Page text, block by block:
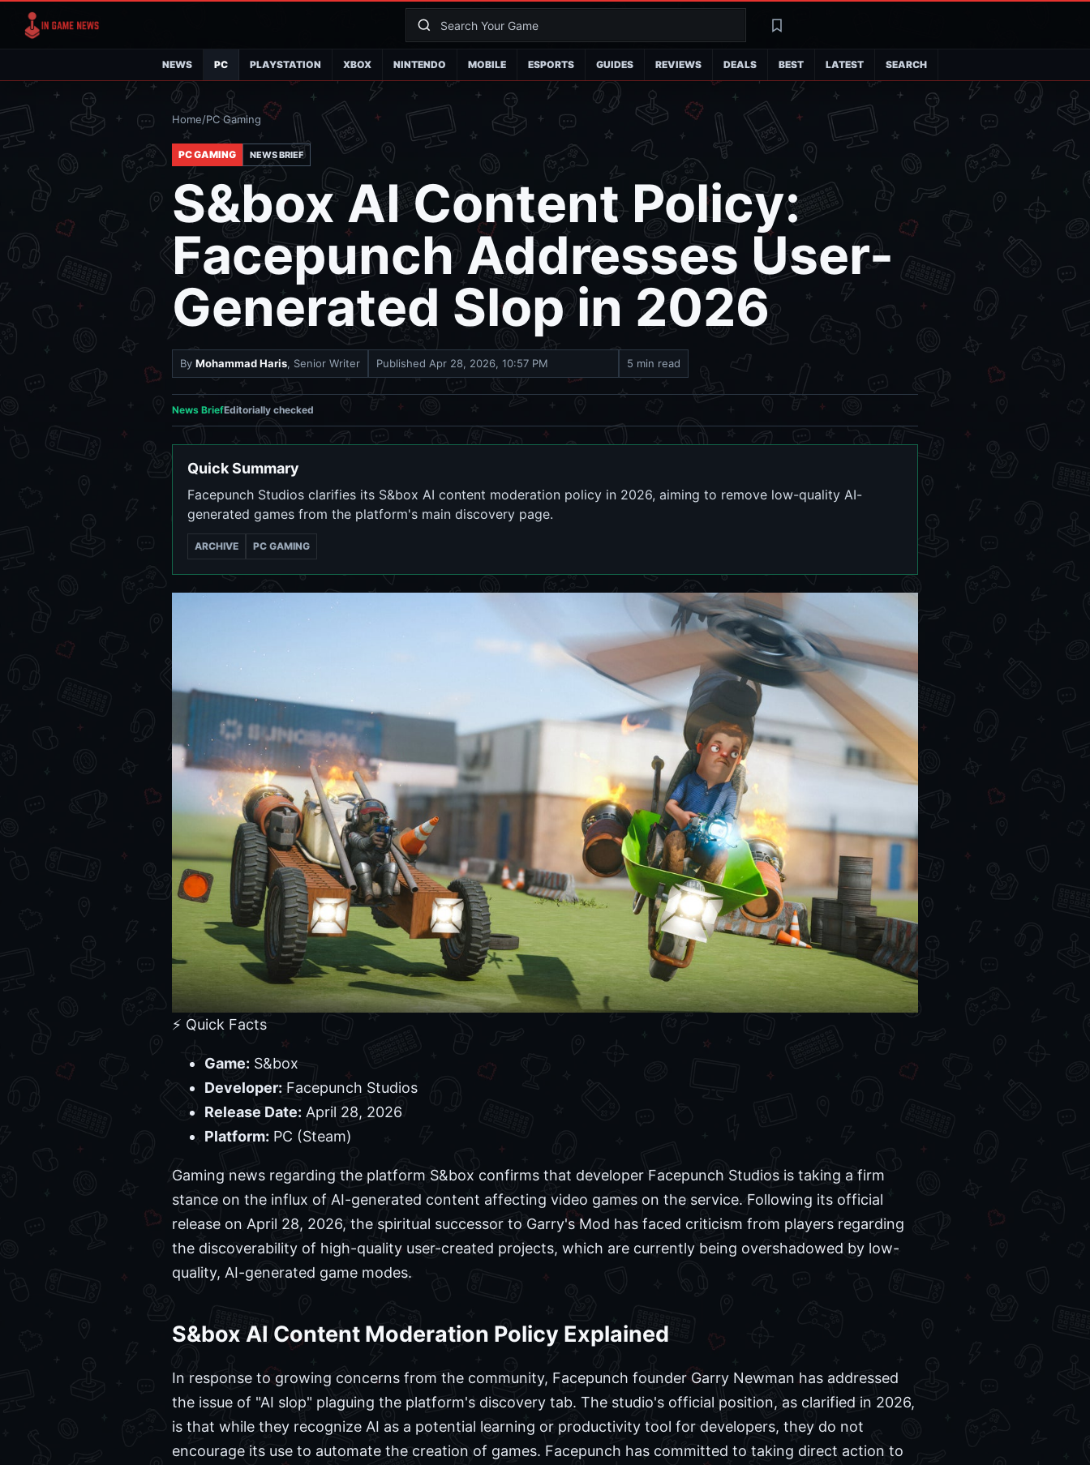
SearchLatest
NEWS PC PLAYSTATION XBOX NINTENDO MOBILE ESPORTS GUIDES REVIEWS DEALS BEST LATEST SEARCH
Home/PC Gaming
PC GAMING NEWS BRIEF
S&box AI Content Policy:
Facepunch Addresses User-
Generated Slop in 2026
By Mohammad Haris, Senior Writer Published Apr 28, 2026, 10:57 PM 5 min read
News BriefEditorially checked
Quick Summary
Facepunch Studios clarifies its S&box AI content moderation policy in 2026, aiming to remove low-quality AI-
generated games from the platform's main discovery page.
ARCHIVE PC GAMING
⚡ Quick Facts
Game: S&box
Developer: Facepunch Studios
Release Date: April 28, 2026
Platform: PC (Steam)
Gaming news regarding the platform S&box confirms that developer Facepunch Studios is taking a firm
stance on the influx of AI-generated content affecting video games on the service. Following its official
release on April 28, 2026, the spiritual successor to Garry's Mod has faced criticism from players regarding
the discoverability of high-quality user-created projects, which are currently being overshadowed by low-
quality, AI-generated game modes.
S&box AI Content Moderation Policy Explained
In response to growing concerns from the community, Facepunch founder Garry Newman has addressed
the issue of "AI slop" plaguing the platform's discovery tab. The studio's official position, as clarified in 2026,
is that while they recognize AI as a potential learning or productivity tool for developers, they do not
encourage its use to automate the creation of games. Facepunch has committed to taking direct action to